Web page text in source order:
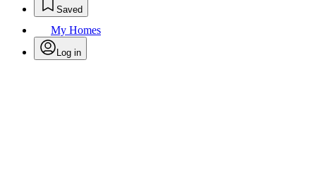
Saved
My Homes
Log in